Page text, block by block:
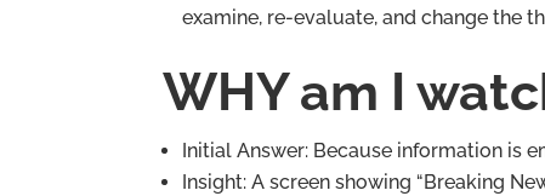
examine, re-evaluate, and change the
WHY am I
Initial Answer: Because information is
Insight: A screen showing “Breaking